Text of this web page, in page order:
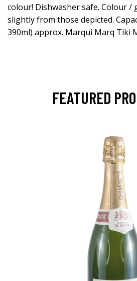
colour! Dishwasher safe. Colour /
slightly from those depicted.
390ml) approx. Marqui Marq Tiki
FEATURED